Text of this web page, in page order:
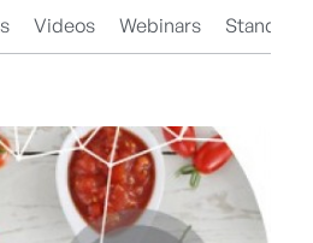
Videos Webinars